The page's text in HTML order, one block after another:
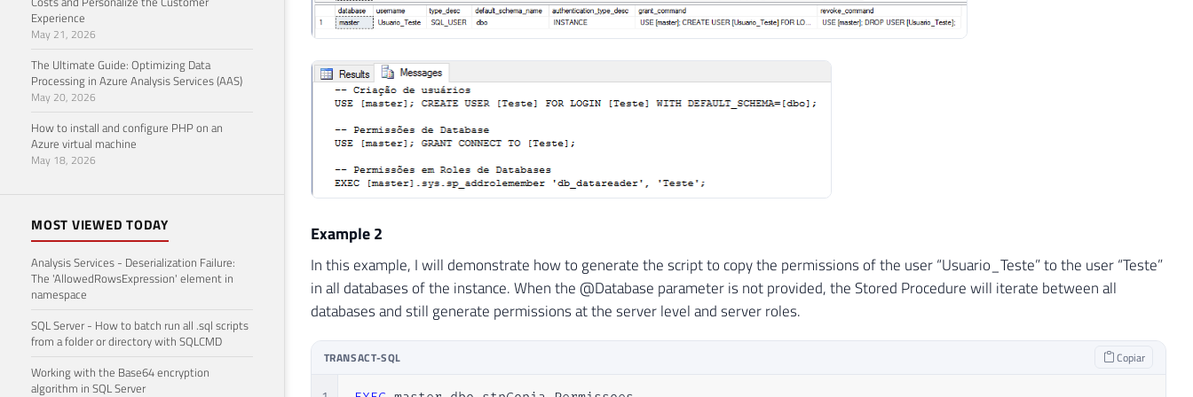
Experience
May 21, 2026
The Ultimate Guide: Optimizing Data
Processing in Azure Analysis Services (AAS)
May 20, 2026
How to install and configure PHP on an
Azure virtual machine
May 18, 2026
MOST VIEWED TODAY
Analysis Services - Deserialization Failure:
The 'AllowedRowsExpression' element in
namespace
SQL Server - How to batch run all .sql scripts
from a folder or directory with SQLCMD
Working with the Base64 encryption
algorithm in SQL Server
44
45
46
47
48
50
52
54
56
57
58
60
)
IF (OBJECT_ID
CREATE TABLE [dbo ].[#Permissoes_Servidor] (
[type_desc] [sys].
[is_disabled
[class_desc] NVARCHAR(40) NOT NULL
[grant_command] [nvarchar] (MAX) COLLATE SQL_Latin1_General_CP1_CI_AI NULL,
[revoke_command ] [ nvarchar] (MAX) COLLATE SQL_Latin1_General_CP1_CI_AI NULL
)
Example 2
In this example, I will demonstrate how to generate the script to copy the permissions of the user “Usuario_Teste” to the user “Teste”
in all databases of the instance. When the @Database parameter is not provided, the Stored Procedure will iterate between all
databases and still generate permissions at the server level and server roles.
TRANSACT-SQL Copiar